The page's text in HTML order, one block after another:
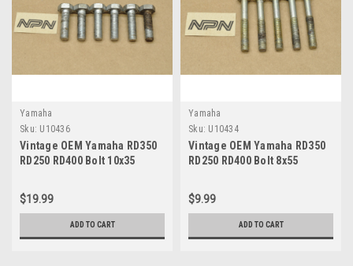
Yamaha
Sku: U10436
Vintage OEM Yamaha RD350
RD250 RD400 Bolt 10x35
$19.99
ADD TO CART
Yamaha
Sku: U10434
Vintage OEM Yamaha RD350
RD250 RD400 Bolt 8x55
$9.99
ADD TO CART